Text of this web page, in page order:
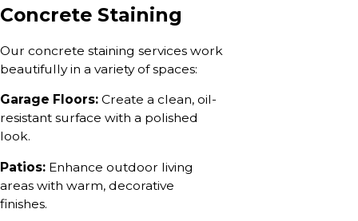
Concrete Staining
Our concrete staining services work
beautifully in a variety of spaces:
Garage Floors: Create a clean, oil-
resistant surface with a polished
look.
Patios: Enhance outdoor living
areas with warm, decorative
finishes.